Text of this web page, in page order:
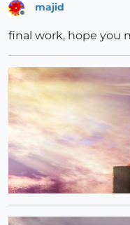
majid
final work, hope you